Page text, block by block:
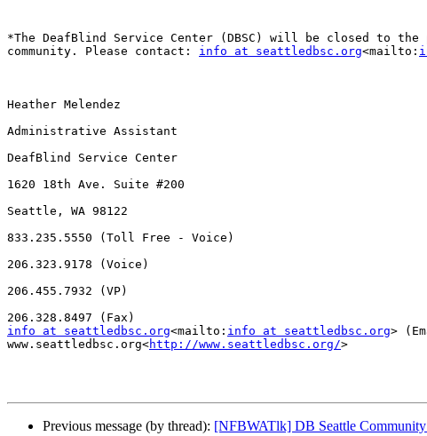
*The DeafBlind Service Center (DBSC) will be closed to
community. Please contact: info at seattledbsc.org<mailto:
Heather Melendez
Administrative Assistant
DeafBlind Service Center
1620 18th Ave. Suite #200
Seattle, WA 98122
833.235.5550 (Toll Free - Voice)
206.323.9178 (Voice)
206.455.7932 (VP)
info at seattledbsc.org<mailto: info at seattledbsc.org>
www.seattledbsc.org<http://www.seattledbsc.org/>
Previous message (by thread): [NFBWATlk] DB Seattle